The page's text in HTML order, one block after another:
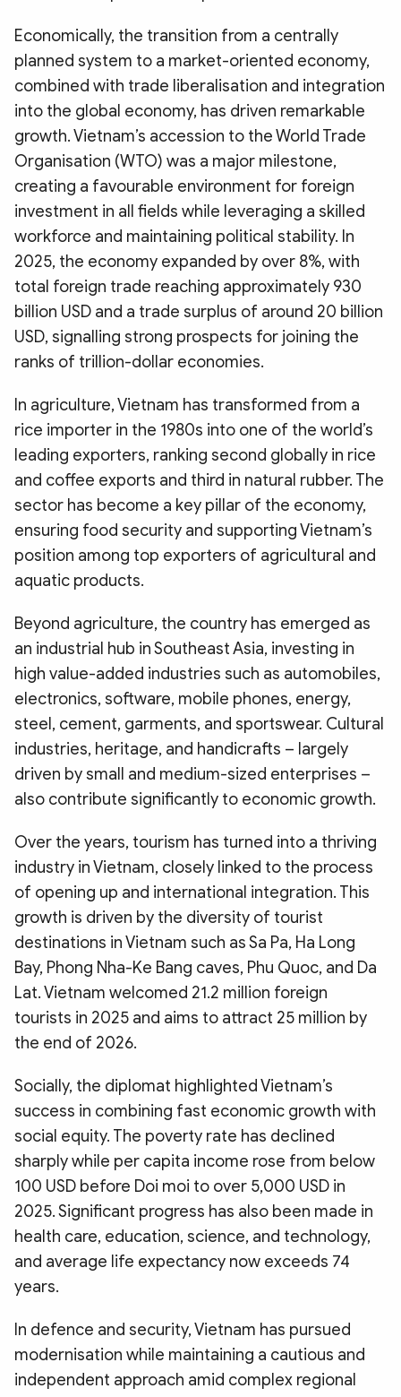
Economically, the transition from a centrally
planned system to a market-oriented economy,
combined with trade liberalisation and integration
into the global economy, has driven remarkable
growth. Vietnam’s accession to the World Trade
Organisation (WTO) was a major milestone,
creating a favourable environment for foreign
investment in all fields while leveraging a skilled
workforce and maintaining political stability. In
2025, the economy expanded by over 8%, with
total foreign trade reaching approximately 930
billion USD and a trade surplus of around 20 billion
USD, signalling strong prospects for joining the
ranks of trillion-dollar economies.
In agriculture, Vietnam has transformed from a
rice importer in the 1980s into one of the world’s
leading exporters, ranking second globally in rice
and coffee exports and third in natural rubber. The
sector has become a key pillar of the economy,
ensuring food security and supporting Vietnam’s
position among top exporters of agricultural and
aquatic products.
Beyond agriculture, the country has emerged as
an industrial hub in Southeast Asia, investing in
high value-added industries such as automobiles,
electronics, software, mobile phones, energy,
steel, cement, garments, and sportswear. Cultural
industries, heritage, and handicrafts – largely
driven by small and medium-sized enterprises –
also contribute significantly to economic growth.
Over the years, tourism has turned into a thriving
industry in Vietnam, closely linked to the process
of opening up and international integration. This
growth is driven by the diversity of tourist
destinations in Vietnam such as Sa Pa, Ha Long
Bay, Phong Nha-Ke Bang caves, Phu Quoc, and Da
Lat. Vietnam welcomed 21.2 million foreign
tourists in 2025 and aims to attract 25 million by
the end of 2026.
Socially, the diplomat highlighted Vietnam’s
success in combining fast economic growth with
social equity. The poverty rate has declined
sharply while per capita income rose from below
100 USD before Doi moi to over 5,000 USD in
2025. Significant progress has also been made in
health care, education, science, and technology,
and average life expectancy now exceeds 74
years.
In defence and security, Vietnam has pursued
modernisation while maintaining a cautious and
independent approach amid complex regional